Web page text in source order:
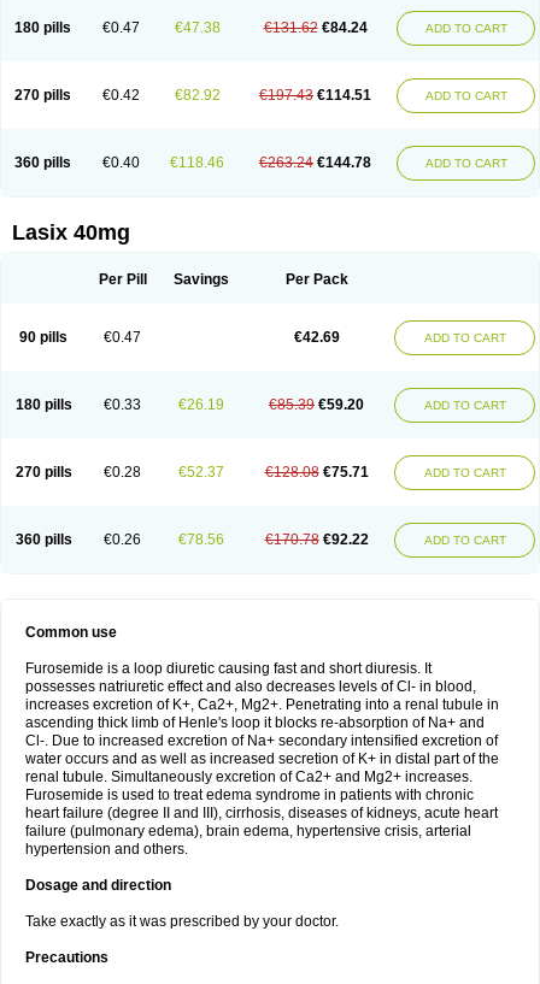
180 pills €0.47 €47.38 €131.62 €84.24 ADD TO CART
270 pills €0.42 €82.92 €197.43 €114.51 ADD TO CART
360 pills €0.40 €118.46 €263.24 €144.78 ADD TO CART
Lasix 40mg
Per Pill Savings Per Pack
90 pills €0.47 €42.69 ADD TO CART
180 pills €0.33 €26.19 €85.39 €59.20 ADD TO CART
270 pills €0.28 €52.37 €128.08 €75.71 ADD TO CART
360 pills €0.26 €78.56 €170.78 €92.22 ADD TO CART
Common use
Furosemide is a loop diuretic causing fast and short diuresis. It
possesses natriuretic effect and also decreases levels of Cl- in blood,
increases excretion of K+, Ca2+, Mg2+. Penetrating into a renal tubule in
ascending thick limb of Henle's loop it blocks re-absorption of Na+ and
Cl-. Due to increased excretion of Na+ secondary intensified excretion of
water occurs and as well as increased secretion of K+ in distal part of the
renal tubule. Simultaneously excretion of Ca2+ and Mg2+ increases.
Furosemide is used to treat edema syndrome in patients with chronic
heart failure (degree II and III), cirrhosis, diseases of kidneys, acute heart
failure (pulmonary edema), brain edema, hypertensive crisis, arterial
hypertension and others.
Dosage and direction
Take exactly as it was prescribed by your doctor.
Precautions